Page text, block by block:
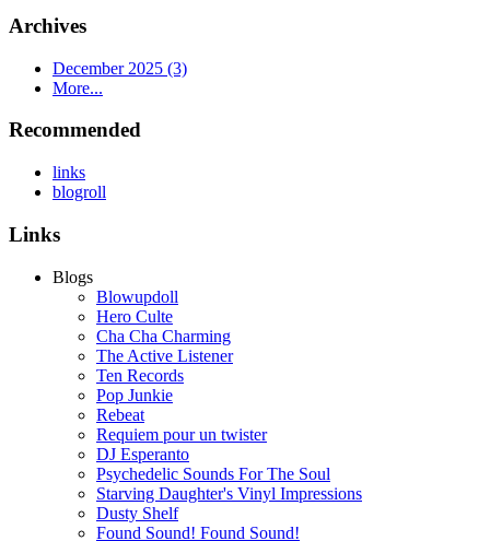
Archives
December 2025 (3)
More...
Recommended
links
blogroll
Links
Blogs
Blowupdoll
Hero Culte
Cha Cha Charming
The Active Listener
Ten Records
Pop Junkie
Rebeat
Requiem pour un twister
DJ Esperanto
Psychedelic Sounds For The Soul
Starving Daughter's Vinyl Impressions
Dusty Shelf
Found Sound! Found Sound!